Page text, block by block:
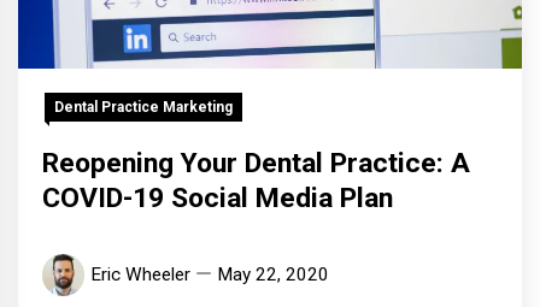
Dental Practice Marketing
Reopening Your Dental Practice: A
COVID-19 Social Media Plan
Eric Wheeler May 22, 2020